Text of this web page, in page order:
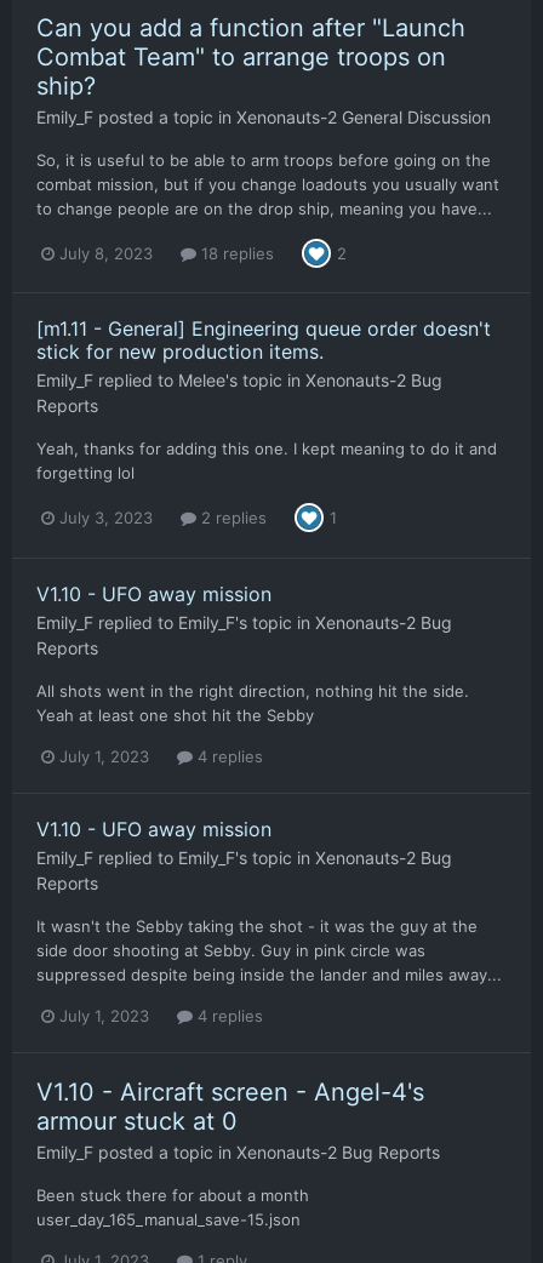
Can you add a function after "Launch
Combat Team" to arrange troops on
ship?
Emily_F posted a topic in Xenonauts-2 General Discussion
So, it is useful to be able to arm troops before going on the
combat mission, but if you change loadouts you usually want
to change people are on the drop ship, meaning you have...
July 8, 2023 18 replies 2
[m1.11 - General] Engineering queue order doesn't
stick for new production items.
Emily_F replied to Melee's topic in Xenonauts-2 Bug
Reports
Yeah, thanks for adding this one. I kept meaning to do it and
forgetting lol
July 3, 2023 2 replies 1
V1.10 - UFO away mission
Emily_F replied to Emily_F's topic in Xenonauts-2 Bug
Reports
All shots went in the right direction, nothing hit the side.
Yeah at least one shot hit the Sebby
July 1, 2023 4 replies
V1.10 - UFO away mission
Emily_F replied to Emily_F's topic in Xenonauts-2 Bug
Reports
It wasn't the Sebby taking the shot - it was the guy at the
side door shooting at Sebby. Guy in pink circle was
suppressed despite being inside the lander and miles away...
July 1, 2023 4 replies
V1.10 - Aircraft screen - Angel-4's
armour stuck at 0
Emily_F posted a topic in Xenonauts-2 Bug Reports
Been stuck there for about a month
user_day_165_manual_save-15.json